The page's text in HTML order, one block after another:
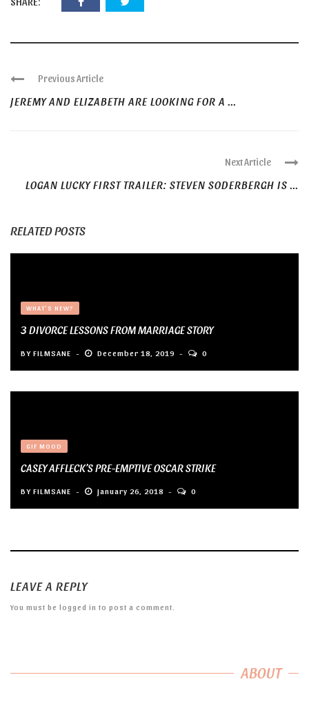
Previous Article
JEREMY AND ELIZABETH ARE LOOKING FOR A ...
Next Article
LOGAN LUCKY FIRST TRAILER: STEVEN SODERBERGH IS ...
RELATED POSTS
WHAT'S NEW?
3 DIVORCE LESSONS FROM MARRIAGE STORY
BY FILMSANE December 18, 2019 0
GIF MOOD
CASEY AFFLECK’S PRE-EMPTIVE OSCAR STRIKE
BY FILMSANE January 26, 2018 0
LEAVE A REPLY
You must be logged in to post a comment.
ABOUT